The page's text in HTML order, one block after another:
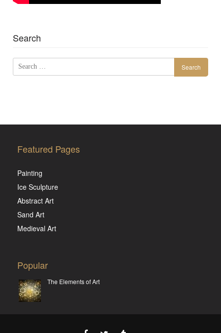
Search
Search
for:
Featured Pages
Painting
Ice Sculpture
Abstract Art
Sand Art
Medieval Art
Popular
The Elements of Art